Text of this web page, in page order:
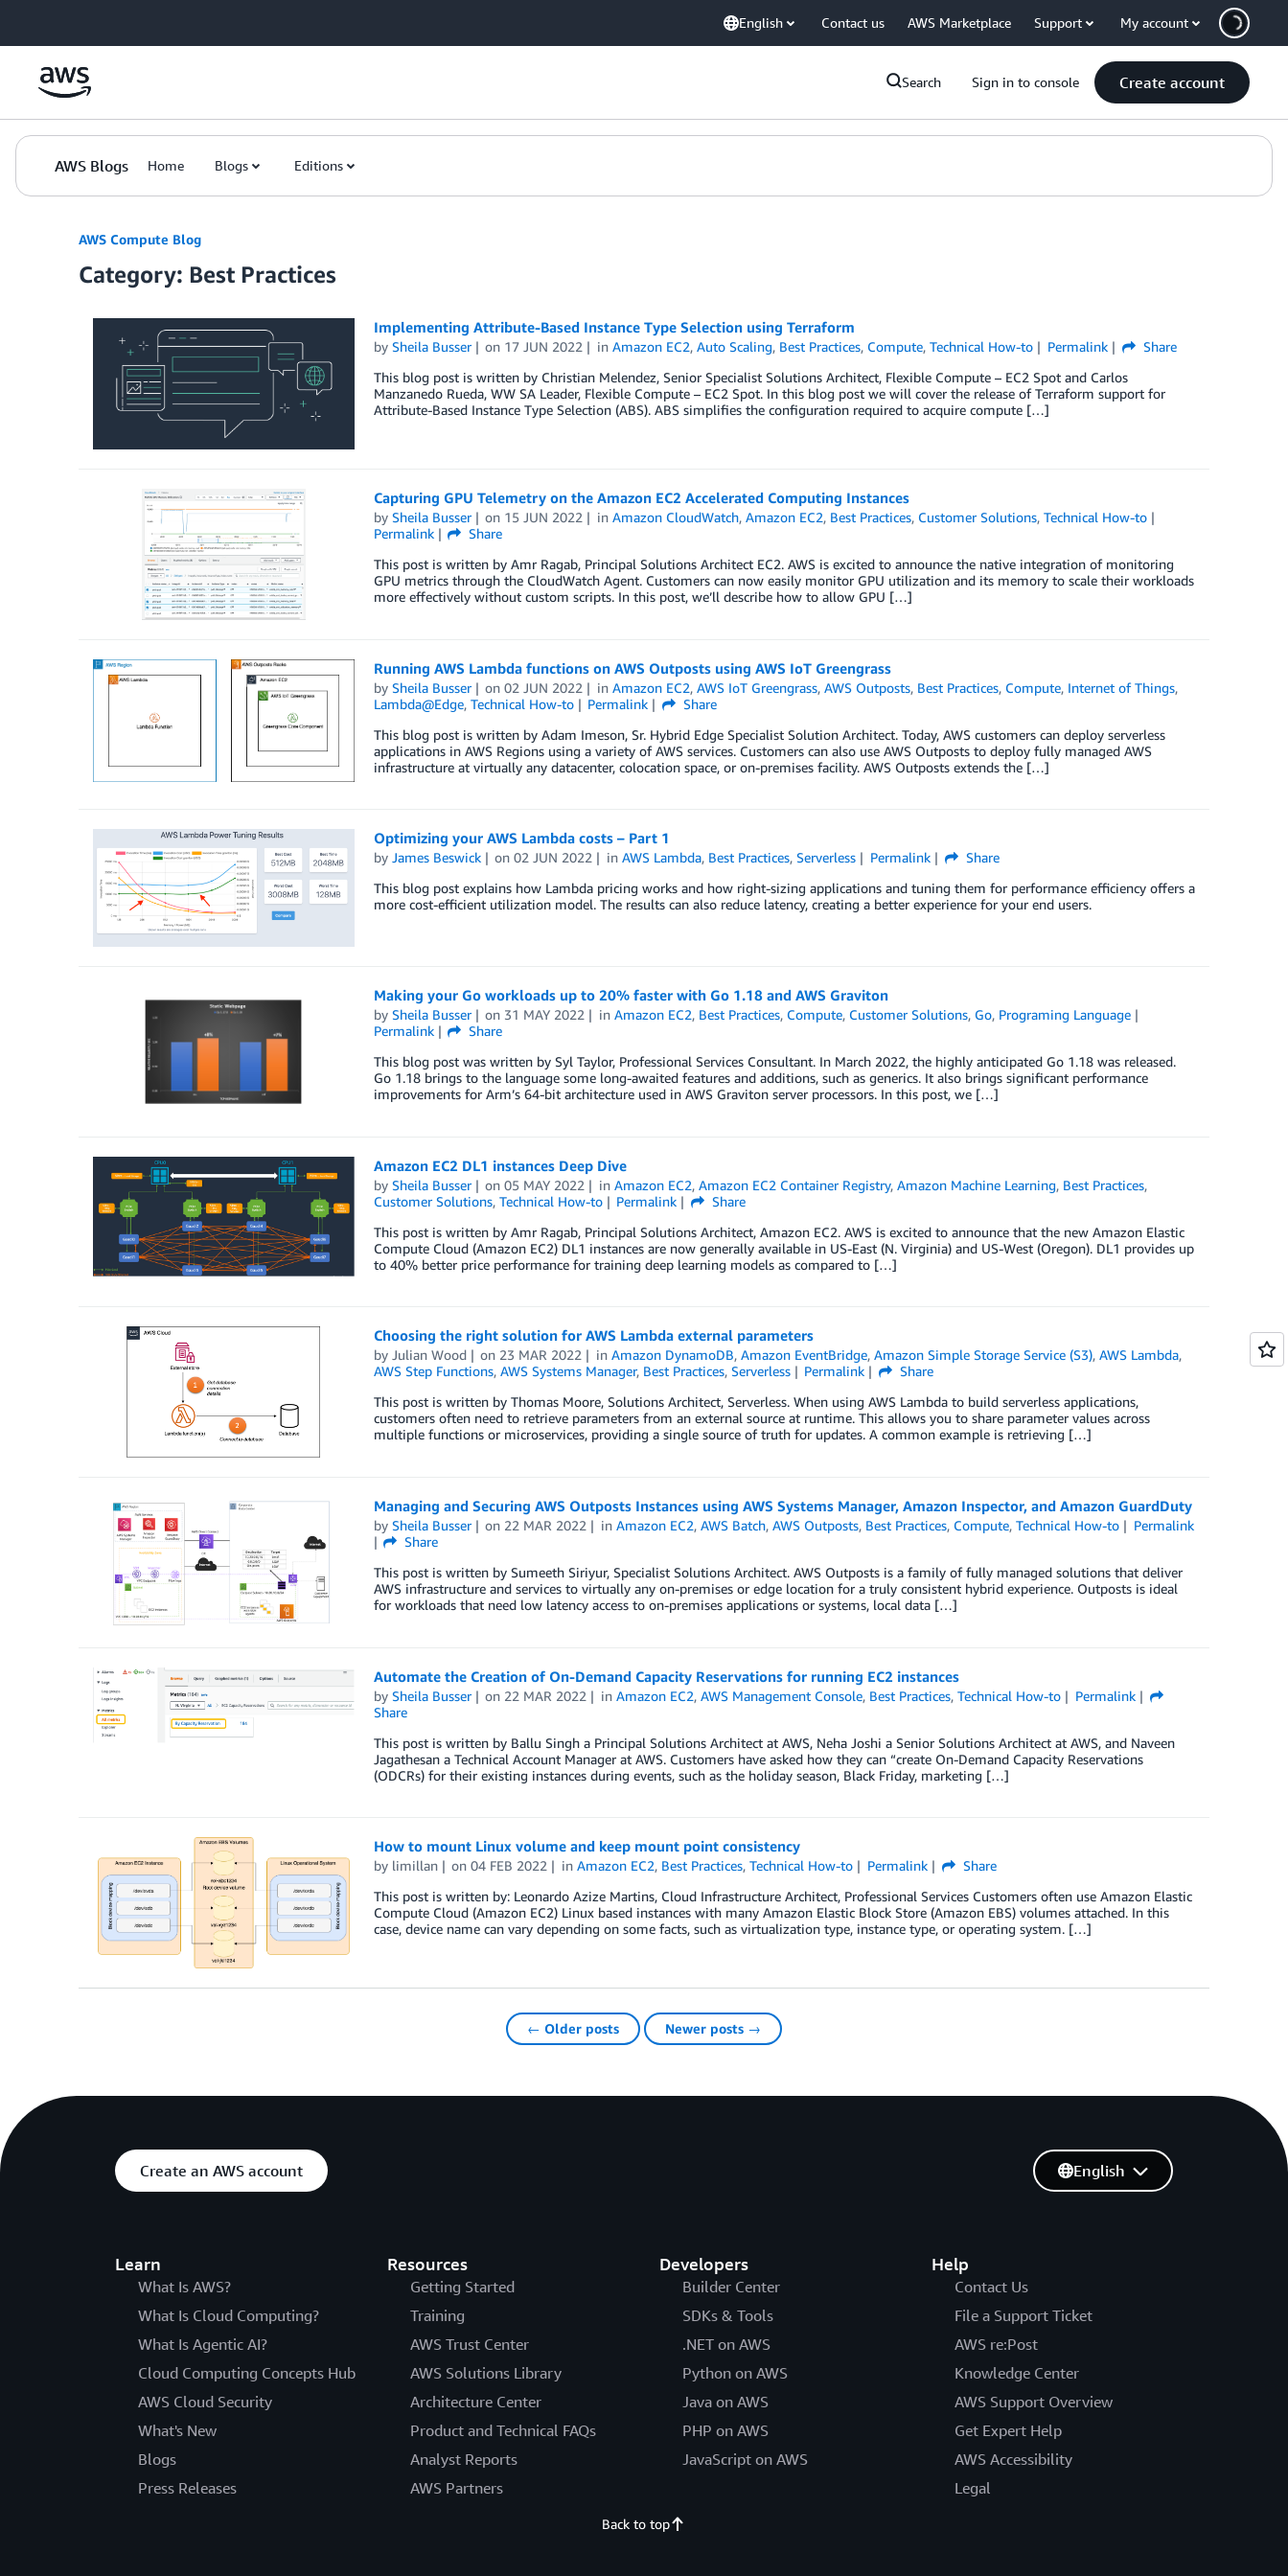
English Contact us AWS Marketplace Support My account
Search Sign in to console Create account
AWS Blogs Home Blogs Editions
AWS Compute Blog
Category: Best Practices
Implementing Attribute-Based Instance Type Selection using Terraform
by Sheila Busser on 17 JUN 2022 inAmazon EC2,Auto Scaling, Best Practices, Compute,Technical How-to Permalink
Share
This blog post is written by Christian Melendez, Senior Specialist Solutions Architect, Flexible Compute – EC2 Spot and Carlos
Manzanedo Rueda, WW SA Leader, Flexible Compute – EC2 Spot. In this blog post we will cover the release of Terraform support for
Attribute-Based Instance Type Selection (ABS). ABS simplifies the configuration required to acquire compute […]
Capturing GPU Telemetry on the Amazon EC2 Accelerated Computing Instances
by Sheila Busser on 15 JUN 2022 inAmazon CloudWatch,Amazon EC2, Best Practices, Customer Solutions,Technical How-to
Permalink
Share
This post is written by Amr Ragab, Principal Solutions Architect EC2. AWS is excited to announce the native integration of monitoring
GPU metrics through the CloudWatch Agent. Customers can now easily monitor GPU utilization and its memory to scale their workloads
more effectively without custom scripts. In this post, we’ll describe how to allow GPU […]
Running AWS Lambda functions on AWS Outposts using AWS IoT Greengrass
by Sheila Busser on02 JUN 2022 inAmazon EC2,AWS IoT Greengrass,AWS Outposts, Best Practices, Compute, Internet of Things,
Lambda@Edge, Technical How-to Permalink
Share
This blog post is written by Adam Imeson, Sr. Hybrid Edge Specialist Solution Architect. Today, AWS customers can deploy serverless
applications in AWS Regions using a variety of AWS services. Customers can also use AWS Outposts to deploy fully managed AWS
infrastructure at virtually any datacenter, colocation space, or on-premises facility. AWS Outposts extends the […]
Optimizing your AWS Lambda costs – Part 1
by James Beswick on02 JUN 2022 inAWS Lambda, Best Practices,Serverless Permalink
Share
This blog post explains how Lambda pricing works and how right-sizing applications and tuning them for performance efficiency offers a
more cost-efficient utilization model. The results can also reduce latency, creating a better experience for your end users.
Making your Go workloads up to 20% faster with Go 1.18 and AWS Graviton
by Sheila Busser on 31 MAY 2022 inAmazon EC2, Best Practices, Compute, Customer Solutions, Go, Programing Language
Permalink
Share
This blog post was written by Syl Taylor, Professional Services Consultant. In March 2022, the highly anticipated Go 1.18 was released.
Go 1.18 brings to the language some long-awaited features and additions, such as generics. It also brings significant performance
improvements for Arm’s 64-bit architecture used in AWS Graviton server processors. In this post, we […]
Amazon EC2 DL1 instances Deep Dive
by Sheila Busser on05 MAY 2022 inAmazon EC2,Amazon EC2 Container Registry,Amazon Machine Learning, Best Practices,
Customer Solutions, Technical How-to Permalink
Share
This post is written by Amr Ragab, Principal Solutions Architect, Amazon EC2. AWS is excited to announce that the new Amazon Elastic
Compute Cloud (Amazon EC2) DL1 instances are now generally available in US-East (N. Virginia) and US-West (Oregon). DL1 provides up
to 40% better price performance for training deep learning models as compared to […]
Choosing the right solution for AWS Lambda external parameters
by Julian Wood on 23 MAR 2022 inAmazon DynamoDB,Amazon EventBridge,Amazon Simple Storage Service (S3),AWS Lambda,
AWS Step Functions, AWS Systems Manager, Best Practices, Serverless Permalink
Share
This post is written by Thomas Moore, Solutions Architect, Serverless. When using AWS Lambda to build serverless applications,
customers often need to retrieve parameters from an external source at runtime. This allows you to share parameter values across
multiple functions or microservices, providing a single source of truth for updates. A common example is retrieving […]
Managing and Securing AWS Outposts Instances using AWS Systems Manager, Amazon Inspector, and Amazon GuardDuty
by Sheila Busser on 22 MAR 2022 inAmazon EC2,AWS Batch,AWS Outposts, Best Practices, Compute,Technical How-to
Permalink
Share
This post is written by Sumeeth Siriyur, Specialist Solutions Architect. AWS Outposts is a family of fully managed solutions that deliver
AWS infrastructure and services to virtually any on-premises or edge location for a truly consistent hybrid experience. Outposts is ideal
for workloads that need low latency access to on-premises applications or systems, local data […]
Automate the Creation of On-Demand Capacity Reservations for running EC2 instances
by Sheila Busser on 22 MAR 2022 inAmazon EC2,AWS Management Console, Best Practices,Technical How-to
Permalink
Share
This post is written by Ballu Singh a Principal Solutions Architect at AWS, Neha Joshi a Senior Solutions Architect at AWS, and Naveen
Jagathesan a Technical Account Manager at AWS. Customers have asked how they can “create On-Demand Capacity Reservations
(ODCRs) for their existing instances during events, such as the holiday season, Black Friday, marketing […]
How to mount Linux volume and keep mount point consistency
by limillan on04 FEB 2022 inAmazon EC2, Best Practices,Technical How-to Permalink
Share
This post is written by: Leonardo Azize Martins, Cloud Infrastructure Architect, Professional Services Customers often use Amazon Elastic
Compute Cloud (Amazon EC2) Linux based instances with many Amazon Elastic Block Store (Amazon EBS) volumes attached. In this
case, device name can vary depending on some facts, such as virtualization type, instance type, or operating system. […]
← Older posts Newer posts →
Create an AWS account
Learn
What Is AWS?
What Is Cloud Computing?
What Is Agentic AI?
Cloud Computing Concepts Hub
AWS Cloud Security
What's New
Blogs
Press Releases
Resources
Getting Started
Training
AWS Trust Center
AWS Solutions Library
Architecture Center
Product and Technical FAQs
Analyst Reports
AWS Partners
Developers
Builder Center
SDKs & Tools
.NET on AWS
Python on AWS
Java on AWS
PHP on AWS
JavaScript on AWS
Help
Contact Us
File a Support Ticket
AWS re:Post
Knowledge Center
AWS Support Overview
Get Expert Help
AWS Accessibility
Legal
English
Back to top